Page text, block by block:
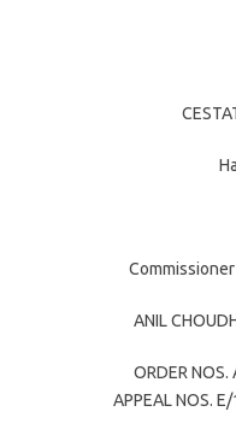
ANIL
ORDER
APPEAL NOS.